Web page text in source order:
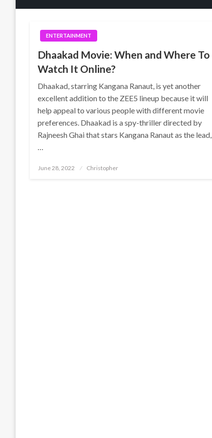
ENTERTAINMENT
Dhaakad Movie: When and Where To
Watch It Online?
Dhaakad, starring Kangana Ranaut, is yet another
excellent addition to the ZEE5 lineup because it will
help appeal to various people with different movie
preferences. Dhaakad is a spy-thriller directed by
Rajneesh Ghai that stars Kangana Ranaut as the lead,
…
Posted
June 28, 2022 Christopher